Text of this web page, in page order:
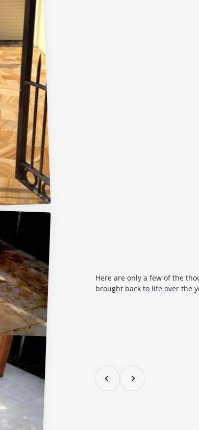
Here are only a few of the
brought back to life over the
Previous